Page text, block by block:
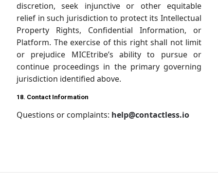
discretion, seek injunctive or other equitable
relief in such jurisdiction to protect its Intellectual
Property Rights, Confidential Information, or
Platform. The exercise of this right shall not limit
or prejudice MICEtribe’s ability to pursue or
continue proceedings in the primary governing
jurisdiction identified above.
18. Contact Information
Questions or complaints: help@contactless.io